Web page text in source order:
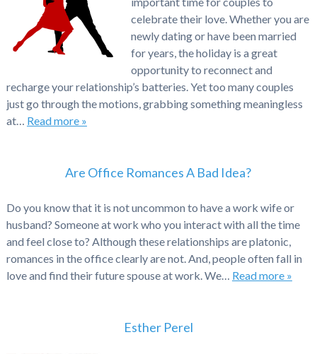
celebrate their love. Whether you are
newly dating or have been married
for years, the holiday is a great
opportunity to reconnect and
recharge your relationship’s batteries. Yet too many couples
just go through the motions, grabbing something meaningless
at… Read more »
Are Office Romances A Bad Idea?
Do you know that it is not uncommon to have a work wife or
husband? Someone at work who you interact with all the time
and feel close to? Although these relationships are platonic,
romances in the office clearly are not. And, people often fall in
love and find their future spouse at work. We… Read more »
Esther Perel